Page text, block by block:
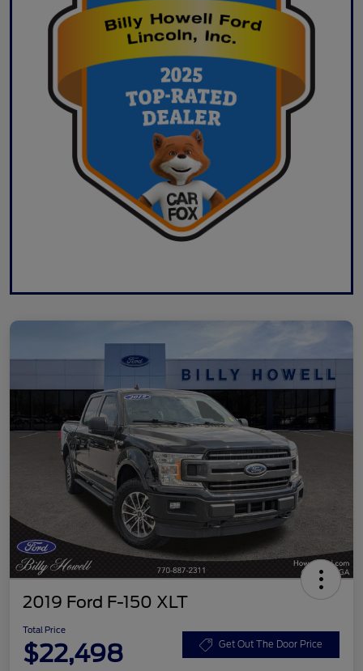
2019 Ford F-150 XLT
Total Price
$22,498 Get Out The Door Price